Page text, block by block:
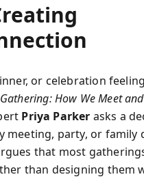
or celebration
How We Meet
Priya Parker asks a
meeting, party, or family
that most
than designing them